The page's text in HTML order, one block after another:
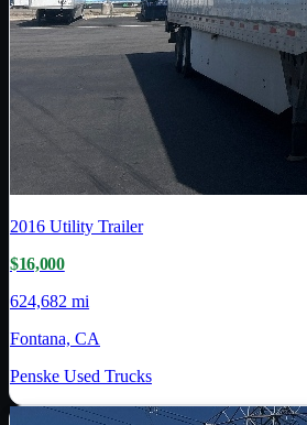
2016 Utility Trailer
$16,000
624,682 mi
Fontana, CA
Penske Used Trucks